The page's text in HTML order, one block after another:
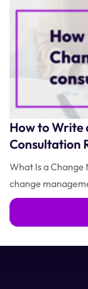
How to Write
Consultation
What Is a
change